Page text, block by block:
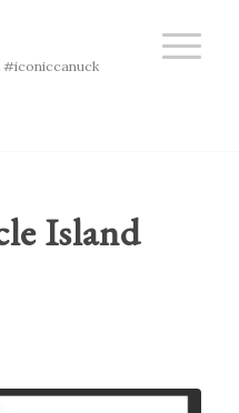
#iconiccanuck
Island